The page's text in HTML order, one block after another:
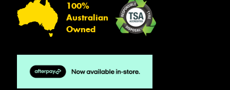
100%
Australian
Owned